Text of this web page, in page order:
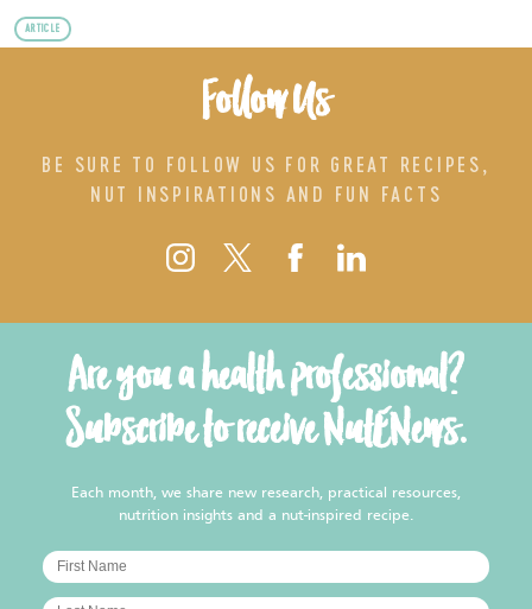
ARTICLE
Follow Us
BE SURE TO FOLLOW US FOR GREAT RECIPES,
NUT INSPIRATIONS AND FUN FACTS
Are you a health professional?
Subscribe to receive NutENews.
Each month, we share new research, practical resources,
nutrition insights and a nut-inspired recipe.